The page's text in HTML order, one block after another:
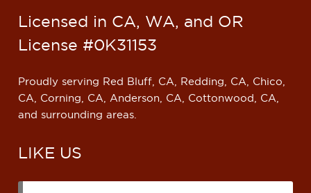
Licensed in CA, WA, and OR
License #0K31153
Proudly serving Red Bluff, CA, Redding, CA, Chico,
CA, Corning, CA, Anderson, CA, Cottonwood, CA,
and surrounding areas.
LIKE US